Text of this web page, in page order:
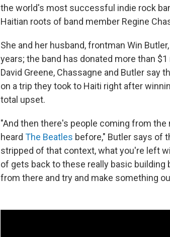
the world's most successful indie rock
Haitian roots of band member Regine
She and her husband, frontman Win
years; the band has donated more than
David Greene, Chassagne and Butler say
on a trip they took to Haiti right after
total upset.
"And then there's people coming from
heard The Beatles before," Butler says of
stripped of that context, what you're left
of gets back to these really basic
from there and try and make something